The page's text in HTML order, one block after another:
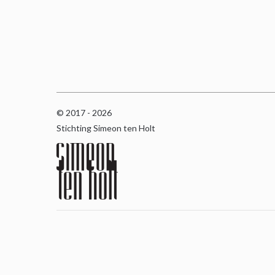
© 2017 - 2026
Stichting Simeon ten Holt